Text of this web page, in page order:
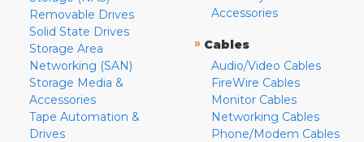
Removable Drives
Solid State Drives
Storage Area
Networking (SAN)
Storage Media &
Accessories
Tape Automation &
Drives
Accessories
» Cables
Audio/Video Cables
FireWire Cables
Monitor Cables
Networking Cables
Phone/Modem Cables